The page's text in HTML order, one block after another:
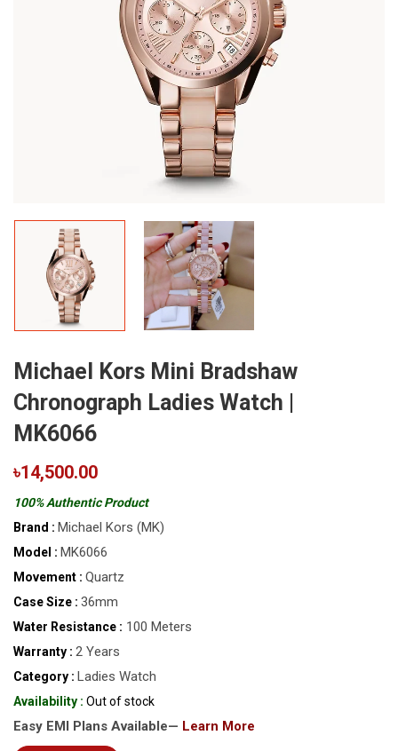
Michael Kors Mini Bradshaw
Chronograph Ladies Watch |
MK6066
৳14,500.00
100% Authentic Product
Brand : Michael Kors (MK)
Model : MK6066
Movement : Quartz
Case Size : 36mm
Water Resistance : 100 Meters
Warranty : 2 Years
Category : Ladies Watch
Availability : Out of stock
Easy EMI Plans Available— Learn More